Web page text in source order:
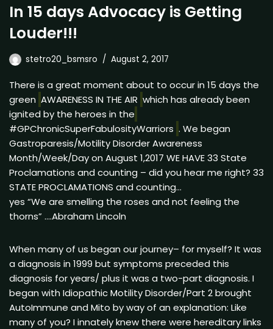
In 15 days Advocacy is Getting
Louder!!!
stetro20_bsmsro August 2, 2017
There is a great moment about to occur in 15 days the
green AWARENESS IN THE AIR which has already been
ignited by the heroes in the
#GPChronicSuperFabulosityWarriors . We began
Gastroparesis/Motility Disorder Awareness
Month/Week/Day on August 1,2017 WE HAVE 33 State
Proclamations and counting – did you hear me right? 33
STATE PROCLAMATIONS and counting…
yes “We are smelling the roses and not feeling the
thorns” ….Abraham Lincoln
When many of us began our journey– for myself? It was
a diagnosis in 1999 but symptoms preceded this
diagnosis for years/ plus it was a two-part diagnosis. I
began with Idiopathic Motility Disorder/Part 2 brought
AutoImmune and Mito by way of an explanation: Like
many of you? I innately knew there were hereditary links